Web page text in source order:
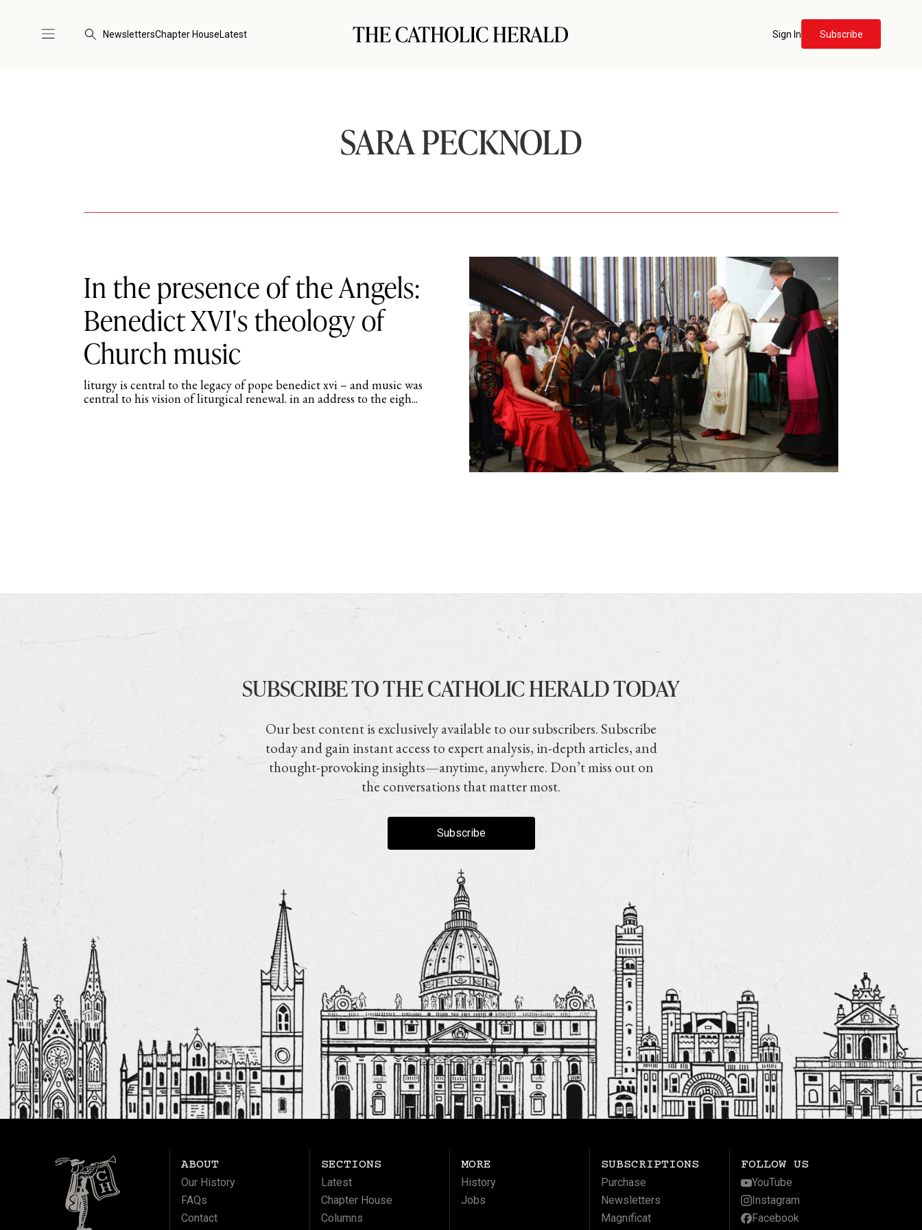
NewslettersChapter HouseLatest Sign In Subscribe
SARA PECKNOLD
In the presence of the Angels:
Benedict XVI's theology of
Church music
liturgy is central to the legacy of pope benedict xvi – and music was
central to his vision of liturgical renewal. in an address to the eigh...
SUBSCRIBE TO THE CATHOLIC HERALD TODAY
Our best content is exclusively available to our subscribers. Subscribe
today and gain instant access to expert analysis, in-depth articles, and
thought-provoking insights—anytime, anywhere. Don’t miss out on
the conversations that matter most.
Subscribe
ABOUT
Our History
FAQs
Contact
SECTIONS
Latest
Chapter House
Columns
MORE
History
Jobs
SUBSCRIPTIONS
Purchase
Newsletters
Magnificat
FOLLOW US
YouTube
Instagram
Facebook